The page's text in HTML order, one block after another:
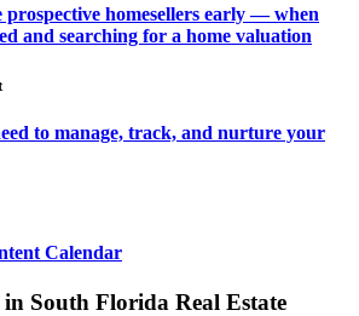
homesellers early — when
and searching for a home valuation
to manage, track, and nurture your
Calendar
in South Florida Real Estate